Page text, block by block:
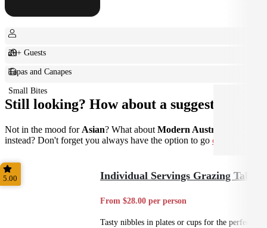
20+ Guests
Tapas and Canapes
Small Bites
Still looking? How about a suggestion?
Not in the mood for Asian? What about Modern Australian
instead? Don't forget you always have the option to go custom
5.00 Individual Servings Grazing Table
From $28.00 per person
Tasty nibbles in plates or cups for the perfect